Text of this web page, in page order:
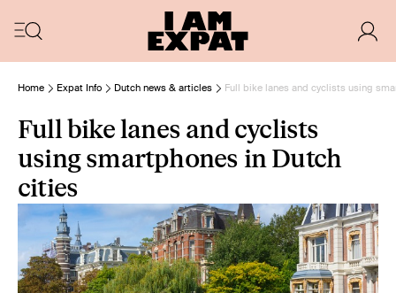
Home Expat Info Dutch news & articles Full bike lanes and cyclists using
Full bike lanes and cyclists
using smartphones in Dutch
cities